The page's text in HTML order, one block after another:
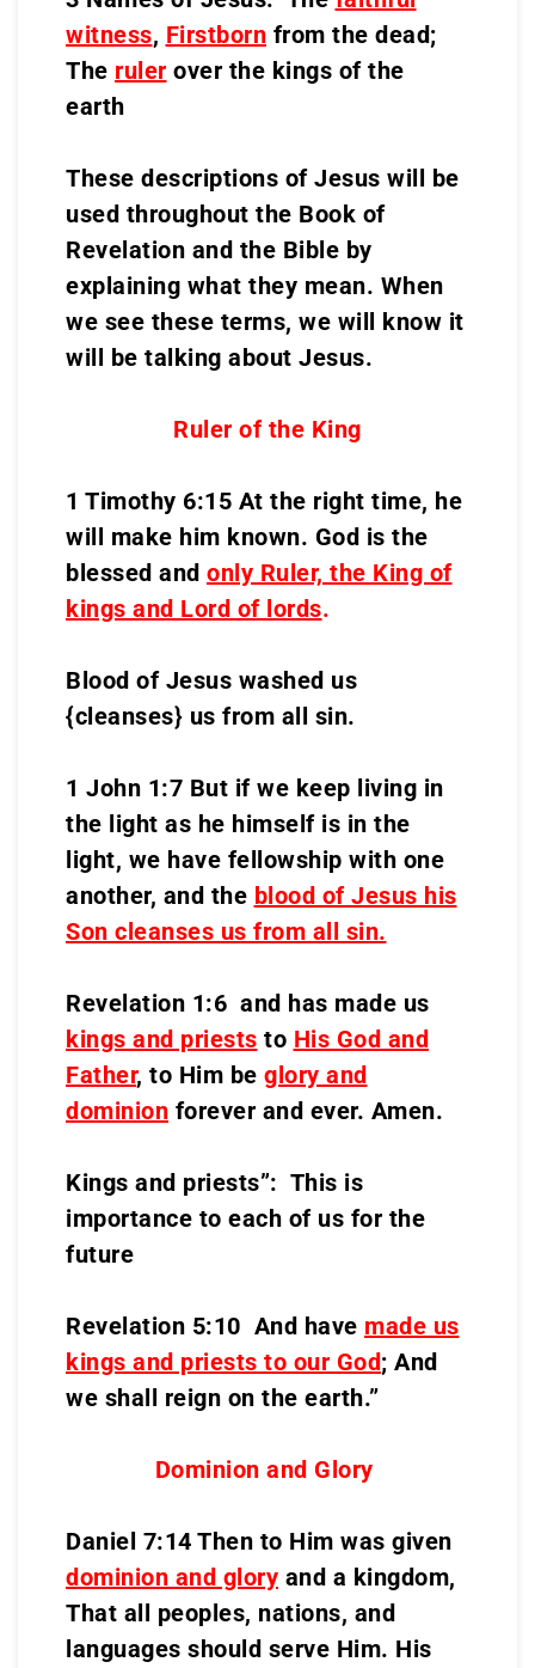
witness, Firstborn from the dead;
The ruler over the kings of the
earth
These descriptions of Jesus will be
used throughout the Book of
Revelation and the Bible by
explaining what they mean. When
we see these terms, we will know it
will be talking about Jesus.
Ruler of the King
1 Timothy 6:15 At the right time, he
will make him known. God is the
blessed and only Ruler, the King of
kings and Lord of lords.
Blood of Jesus washed us
{cleanses} us from all sin.
1 John 1:7 But if we keep living in
the light as he himself is in the
light, we have fellowship with one
another, and the blood of Jesus his
Son cleanses us from all sin.
Revelation 1:6 and has made us
kings and priests to His God and
Father, to Him be glory and
dominion forever and ever. Amen.
Kings and priests”: This is
importance to each of us for the
future
Revelation 5:10 And have made us
kings and priests to our God; And
we shall reign on the earth.”
Dominion and Glory
Daniel 7:14 Then to Him was given
dominion and glory and a kingdom,
That all peoples, nations, and
languages should serve Him. His